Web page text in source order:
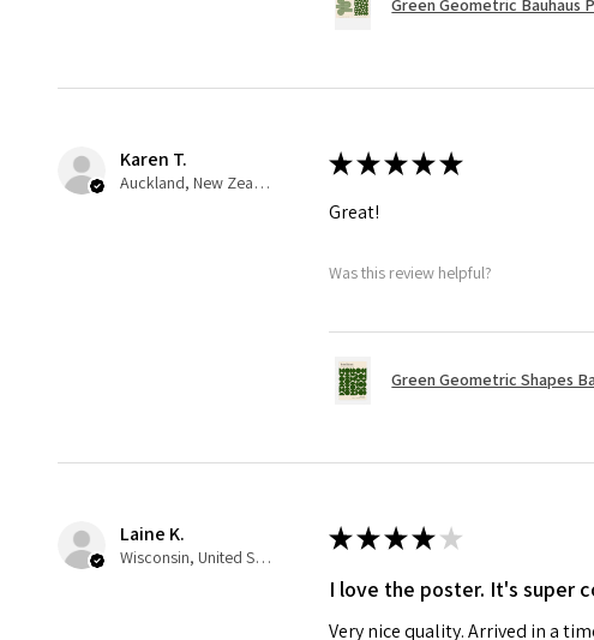
Green Geometric Bauhaus
Karen T.
Auckland, New Zealand
★★★★★
Great!
Was this review helpful?
Green Geometric Shapes
Laine K.
Wisconsin, United States
★★★★ ★
I love the poster. It's super
Very nice quality. Arrived in a